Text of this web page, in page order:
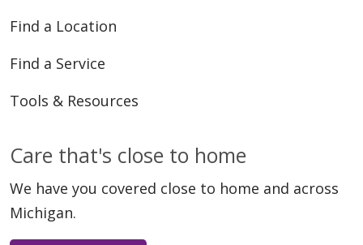
04/30/2026
Find a Location
Find a Service
Tools & Resources
Care that's close to home
We have you covered close to home and across
Michigan.